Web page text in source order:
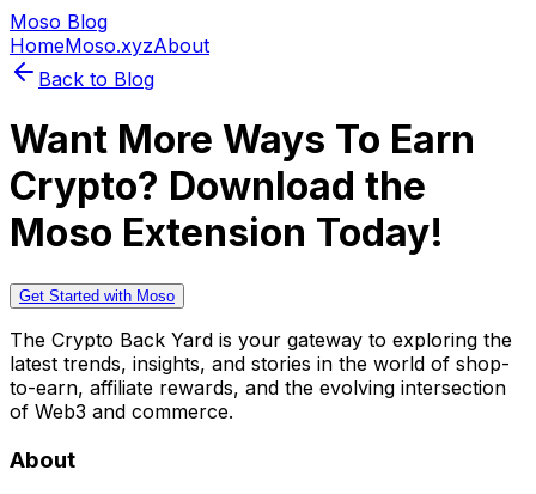
Moso Blog
HomeMoso.xyzAbout
Back to Blog
Want More Ways To Earn
Crypto? Download the
Moso Extension Today!
Get Started with Moso
The Crypto Back Yard is your gateway to exploring the
latest trends, insights, and stories in the world of shop-
to-earn, affiliate rewards, and the evolving intersection
of Web3 and commerce.
About